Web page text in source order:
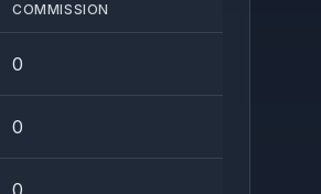
COMMISSION
0
0
0